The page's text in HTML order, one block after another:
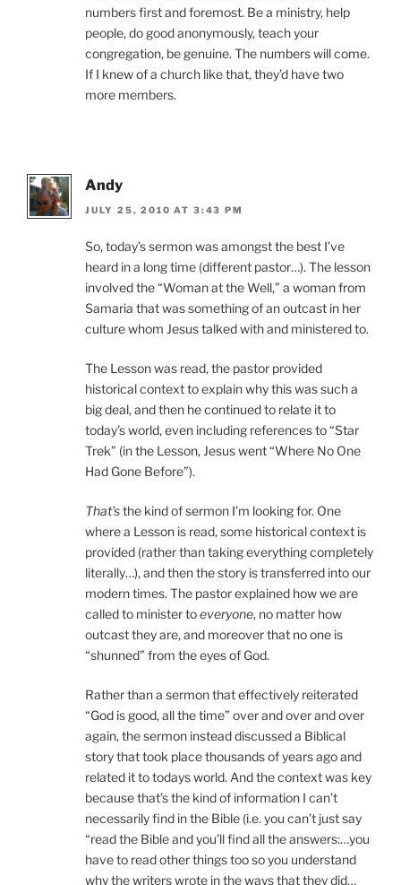
numbers first and foremost. Be a ministry, help
people, do good anonymously, teach your
congregation, be genuine. The numbers will come.
If I knew of a church like that, they’d have two
more members.
Andy
JULY 25, 2010 AT 3:43 PM
So, today’s sermon was amongst the best I’ve
heard in a long time (different pastor…). The lesson
involved the “Woman at the Well,” a woman from
Samaria that was something of an outcast in her
culture whom Jesus talked with and ministered to.
The Lesson was read, the pastor provided
historical context to explain why this was such a
big deal, and then he continued to relate it to
today’s world, even including references to “Star
Trek” (in the Lesson, Jesus went “Where No One
Had Gone Before”).
That’sthe kind of sermon I’m looking for. One
where a Lesson is read, some historical context is
provided (rather than taking everything completely
literally…), and then the story is transferred into our
modern times. The pastor explained how we are
called to minister toeveryone, no matter how
outcast they are, and moreover that no one is
“shunned” from the eyes of God.
Rather than a sermon that effectively reiterated
“God is good, all the time” over and over and over
again, the sermon instead discussed a Biblical
story that took place thousands of years ago and
related it to todays world. And the context was key
because that’s the kind of information I can’t
necessarily find in the Bible (i.e. you can’t just say
“read the Bible and you’ll find all the answers:…you
have to read other things too so you understand
why the writers wrote in the ways that they did…